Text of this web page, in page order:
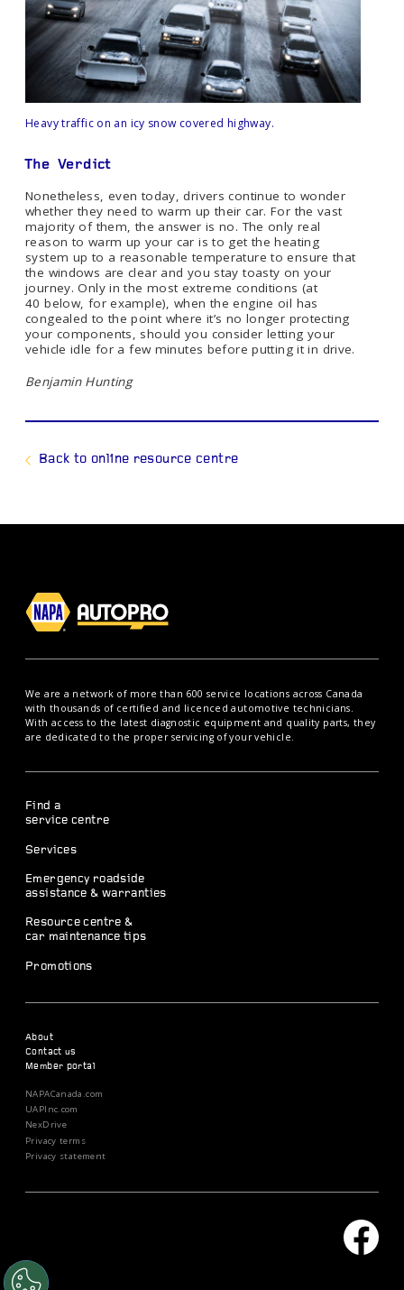
Heavy traffic on an icy snow covered highway.
The Verdict
Nonetheless, even today, drivers continue to wonder
whether they need to warm up their car. For the vast
majority of them, the answer is no. The only real
reason to warm up your car is to get the heating
system up to a reasonable temperature to ensure that
the windows are clear and you stay toasty on your
journey. Only in the most extreme conditions (at
40 below, for example), when the engine oil has
congealed to the point where it’s no longer protecting
your components, should you consider letting your
vehicle idle for a few minutes before putting it in drive.
Benjamin Hunting
Back to online resource centre
We are a network of more than 600 service locations across Canada
with thousands of certified and licenced automotive technicians.
With access to the latest diagnostic equipment and quality parts, they
are dedicated to the proper servicing of your vehicle.
Find a
service centre
Services
Emergency roadside
assistance & warranties
Resource centre &
car maintenance tips
Promotions
About
Contact us
Member portal
NAPACanada.com
UAPInc.com
NexDrive
Privacy terms
Privacy statement